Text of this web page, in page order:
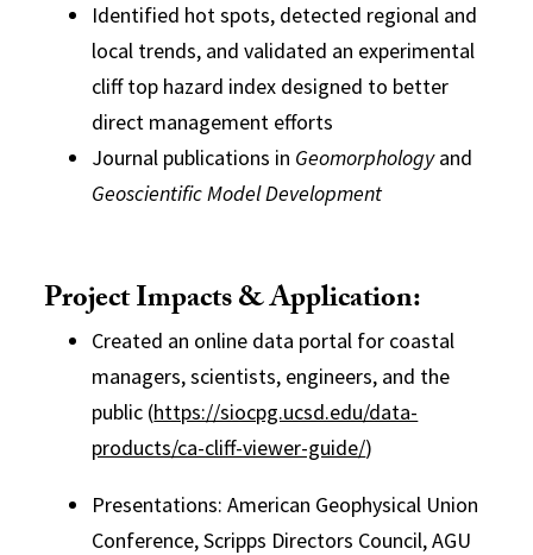
Identified hot spots, detected regional and
local trends, and validated an experimental
cliff top hazard index designed to better
direct management efforts
Journal publications in Geomorphologyand
Geoscientific Model Development
Project Impacts & Application:
Created an online data portal for coastal
managers, scientists, engineers, and the
public (https://siocpg.ucsd.edu/data-
products/ca-cliff-viewer-guide/)
Presentations: American Geophysical Union
Conference, Scripps Directors Council, AGU